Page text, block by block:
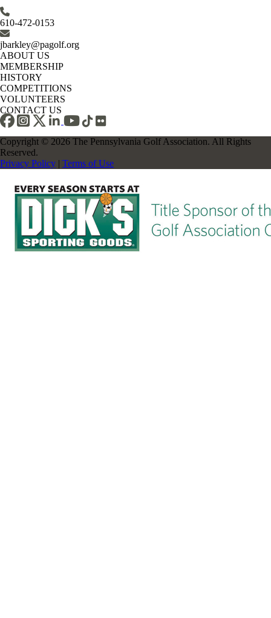
610-472-0153
jbarkley@pagolf.org
ABOUT US
MEMBERSHIP
HISTORY
COMPETITIONS
VOLUNTEERS
CONTACT US
Copyright © 2026 The Pennsylvania Golf Association. All Rights
Reserved.
Privacy Policy | Terms of Use